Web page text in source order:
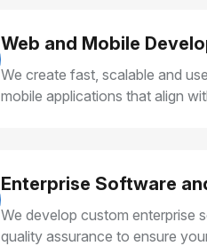
Web and Mobile
We create fast, scalable and
mobile applications that align
Enterprise Software
We develop custom enterprise
quality assurance to ensure